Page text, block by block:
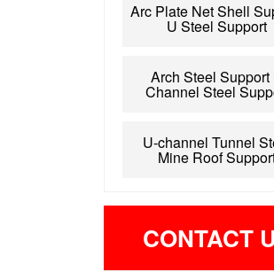
Arc Plate Net Shell
U Steel Support
Arch Steel Support
Channel Steel
U-channel Tunnel
Mine Roof
CONTACT